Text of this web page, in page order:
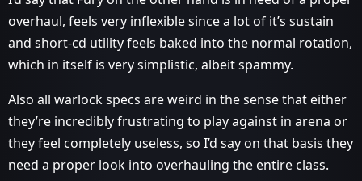
overhaul, feels very inflexible since a lot of it’s sustain
and short-cd utility feels baked into the normal rotation,
which in itself is very simplistic, albeit spammy.
Also all warlock specs are weird in the sense that either
they’re incredibly frustrating to play against in arena or
they feel completely useless, so I’d say on that basis they
need a proper look into overhauling the entire class.